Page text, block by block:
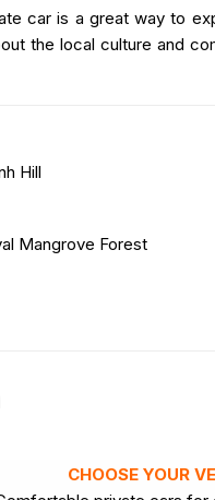
car is a great way to
the local culture and
Hill
Mangrove Forest
CHOOSE YOUR